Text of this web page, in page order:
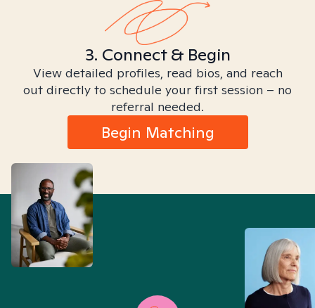
3. Connect & Begin
View detailed profiles, read bios, and reach
out directly to schedule your first session – no
referral needed.
Begin Matching